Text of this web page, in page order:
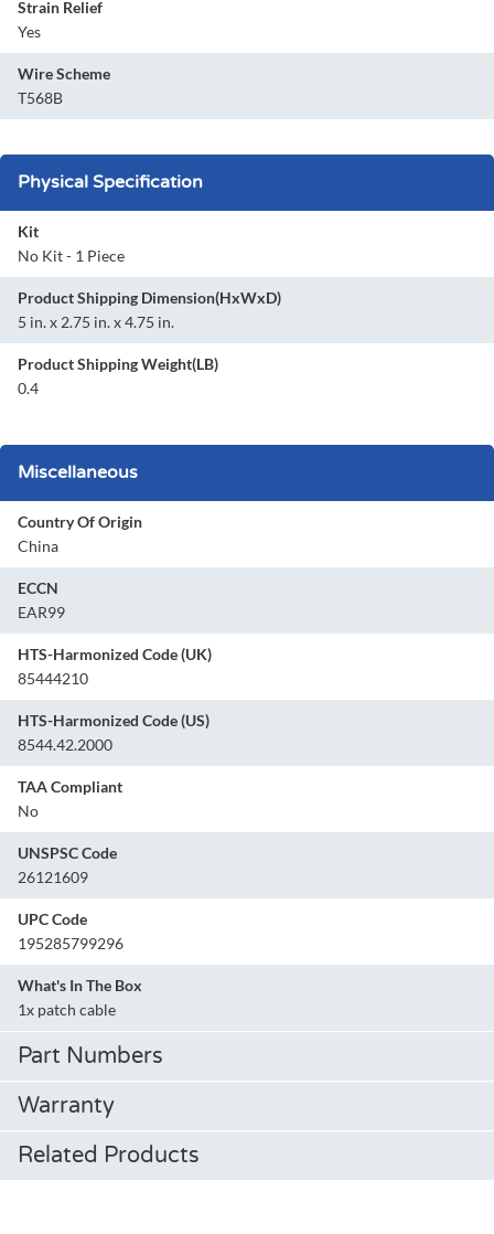
Strain Relief
Yes
Wire Scheme
T568B
Physical Specification
Kit
No Kit - 1 Piece
Product Shipping Dimension(HxWxD)
5 in. x 2.75 in. x 4.75 in.
Product Shipping Weight(LB)
0.4
Miscellaneous
Country Of Origin
China
ECCN
EAR99
HTS-Harmonized Code (UK)
85444210
HTS-Harmonized Code (US)
8544.42.2000
TAA Compliant
No
UNSPSC Code
26121609
UPC Code
195285799296
What's In The Box
1x patch cable
Part Numbers
Warranty
Related Products